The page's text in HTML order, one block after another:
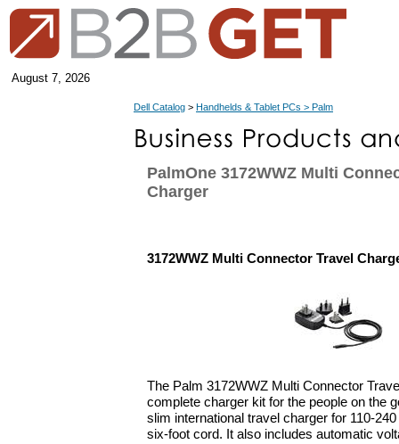
August 7, 2026
Dell Catalog > Handhelds & Tablet PCs > Palm
PalmOne 3172WWZ Multi
Charger
3172WWZ Multi Connector Travel
The Palm 3172WWZ Multi Connector
complete charger kit for the people on the
slim international travel charger for 110-
six-foot cord. It also includes automatic